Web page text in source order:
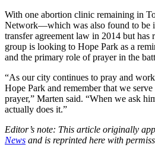
With one abortion clinic remaining in
Network—which was also found to be
transfer agreement law in 2014 but
group is looking to Hope Park as a
and the primary role of prayer in the
“As our city continues to pray and
Hope Park and remember that we
prayer,” Marten said. “When we ask
actually does it.”
Editor’s note: This article originally
News and is reprinted here with